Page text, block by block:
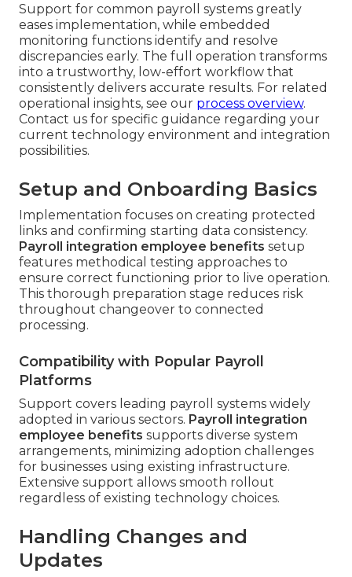
Support for common payroll systems greatly
eases implementation, while embedded
monitoring functions identify and resolve
discrepancies early. The full operation transforms
into a trustworthy, low-effort workflow that
consistently delivers accurate results. For related
operational insights, see our process overview.
Contact us for specific guidance regarding your
current technology environment and integration
possibilities.
Setup and Onboarding Basics
Implementation focuses on creating protected
links and confirming starting data consistency.
Payroll integration employee benefits setup
features methodical testing approaches to
ensure correct functioning prior to live operation.
This thorough preparation stage reduces risk
throughout changeover to connected
processing.
Compatibility with Popular Payroll
Platforms
Support covers leading payroll systems widely
adopted in various sectors. Payroll integration
employee benefits supports diverse system
arrangements, minimizing adoption challenges
for businesses using existing infrastructure.
Extensive support allows smooth rollout
regardless of existing technology choices.
Handling Changes and
Updates